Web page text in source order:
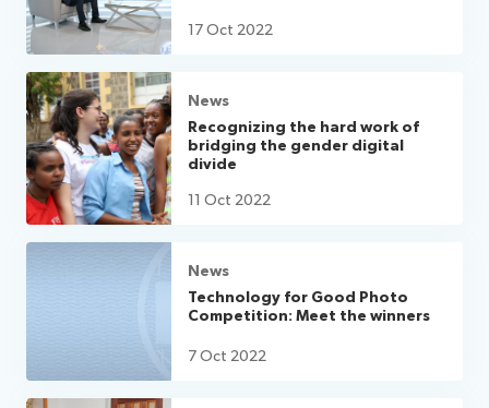
17 Oct 2022
News
Recognizing the hard work of
bridging the gender digital
divide
11 Oct 2022
News
Technology for Good Photo
Competition: Meet the winners
7 Oct 2022